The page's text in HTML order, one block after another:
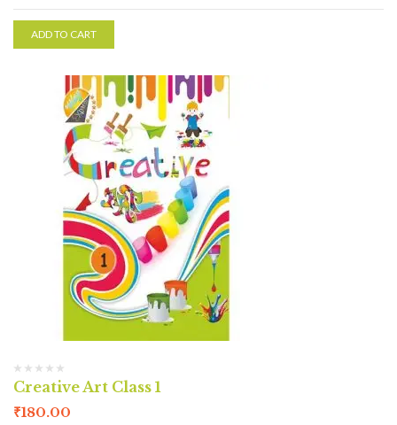
ADD TO CART
Creative Art Class 1
₹180.00